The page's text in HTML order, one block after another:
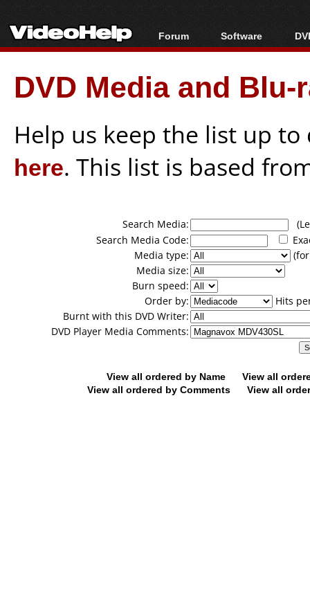
Forum
Forum Index
Today's Posts
New Posts
Software
All software
Popular tools
Portable tools
DVD Media and
Help us keep the list up
here. This list is based
Search Media:
Search Media Code:
Media type:
Media size:
Burn speed:
Order by:
Hits
Burnt with this DVD Writer:
DVD Player Media Comments:
View all ordered by Name
View all
View all ordered by Comments
View all